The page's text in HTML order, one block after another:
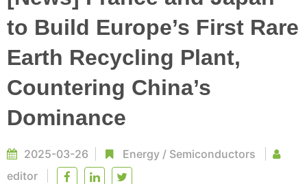
to Build Europe’s First Rare
Earth Recycling Plant,
Countering China’s
Dominance
2025-03-26 Energy / Semiconductors
editor